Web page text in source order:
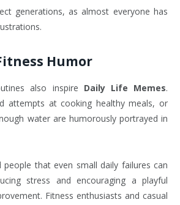
generations, as almost everyone has
Humor
also inspire Daily Life Memes.
attempts at cooking healthy meals, or
water are humorously portrayed in
people that even small daily failures can
stress and encouraging a playful
Fitness enthusiasts and casual